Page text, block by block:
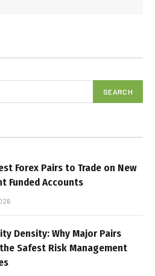
Forex Pairs to Trade on New
Funded Accounts
Density: Why Major Pairs
Safest Risk Management